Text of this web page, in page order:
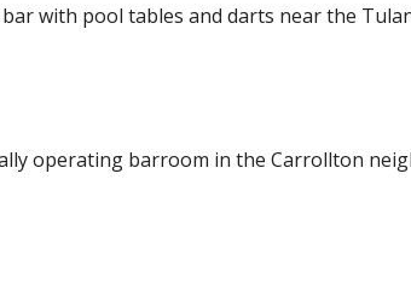
with pool tables and darts near the
operating barroom in the Carrollton